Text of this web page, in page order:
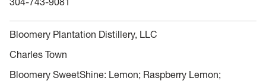
Bloomery Plantation Distillery, LLC
Charles Town
Bloomery SweetShine: Lemon; Raspberry Lemon;